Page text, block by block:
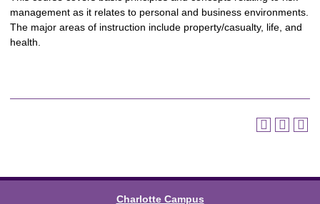
management as it relates to personal and business environments.
The major areas of instruction include property/casualty, life, and
health.
Charlotte Campus